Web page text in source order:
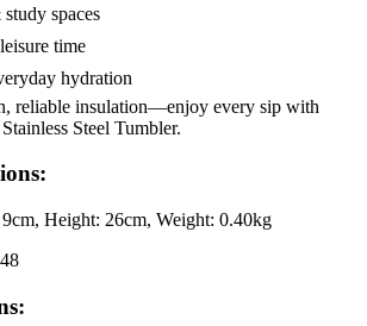
spaces
time
hydration
reliable insulation—enjoy every sip with
Steel Tumbler.
9cm, Height: 26cm, Weight: 0.40kg